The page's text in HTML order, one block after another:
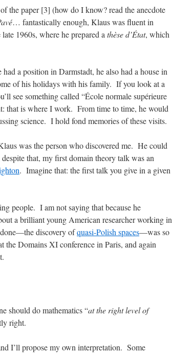
the paper [3] (how do I know? read the anecdote
… fantastically enough, Klaus was fluent in
1960s, where he prepared a thèse d’État, which
a position in Darmstadt, he also had a house in
of his holidays with his family. If you look at a
see something called “École normale supérieure
that is where I work. From time to time, he would
science. I hold fond memories of these visits.
was the person who discovered me. He could
that, my first domain theory talk was an
. Imagine that: the first talk you give in a given
people. I am not saying that because he
a brilliant young American researcher working in
discovery ofquasi-Polish spaces—was so
Domains XI conference in Paris, and again
should do mathematics “at the right level of
right.
I’ll propose my own interpretation. Some